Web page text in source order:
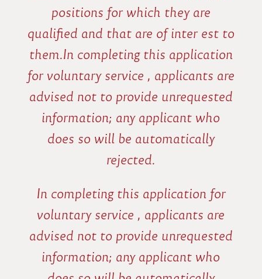
positions for which they are
qualified and that are of inter est to
them.In completing this application
for voluntary service , applicants are
advised not to provide unrequested
information; any applicant who
does so will be automatically
rejected.
In completing this application for
voluntary service , applicants are
advised not to provide unrequested
information; any applicant who